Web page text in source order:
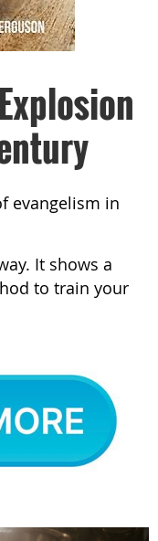
evangelism in
It shows a
to train your